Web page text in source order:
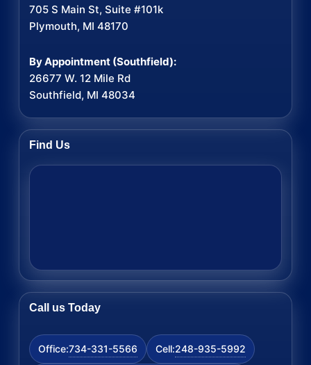
705 S Main St, Suite #101k
Plymouth, MI 48170
By Appointment (Southfield):
26677 W. 12 Mile Rd
Southfield, MI 48034
Find Us
Call us Today
Office:734-331-5566 Cell:248-935-5992